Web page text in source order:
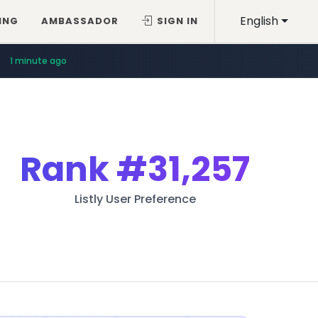
English
AMBASSADOR SIGN IN
1 minute ago
Rank#31,257
Listly User Preference